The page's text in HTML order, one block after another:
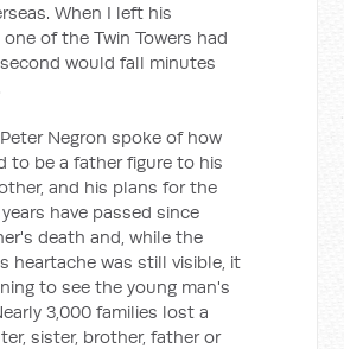
When I left his
of the Twin Towers had
would fall minutes
Negron spoke of how
to be a father figure to his
and his plans for the
have passed since
death and, while the
heartache was still visible, it
to see the young man's
3,000 families lost a
sister, brother, father or